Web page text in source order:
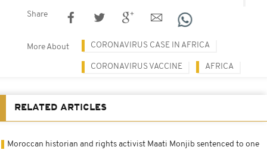
Share
More About CORONAVIRUS CASE IN AFRICA
CORONAVIRUS VACCINE AFRICA
RELATED ARTICLES
Moroccan historian and rights activist Maati Monjib sentenced to one